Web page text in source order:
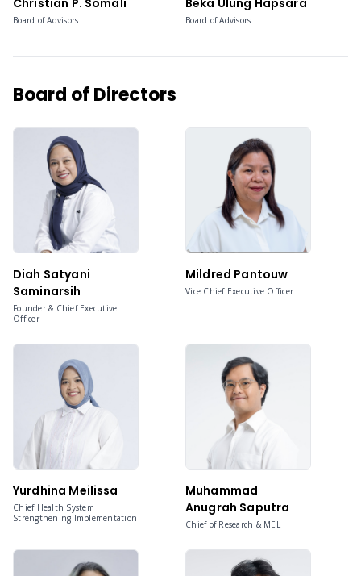
Christian P. Somali
Board of Advisors
Beka Ulung Hapsara
Board of Advisors
Board of Directors
Diah Satyani
Saminarsih
Founder & Chief Executive
Officer
Mildred Pantouw
Vice Chief Executive Officer
Yurdhina Meilissa
Chief Health System
Strengthening Implementation
Muhammad
Anugrah Saputra
Chief of Research & MEL